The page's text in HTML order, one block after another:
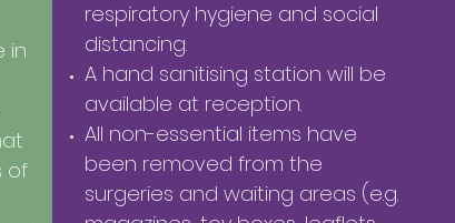
in
of
respiratory hygiene and social
distancing.
A hand sanitising station will be
available at reception.
All non-essential items have
been removed from the
surgeries and waiting areas (e.g.